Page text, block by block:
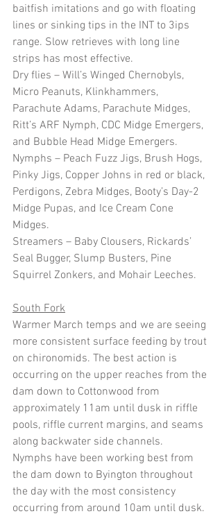
baitfish imitations and go with floating
lines or sinking tips in the INT to 3ips
range. Slow retrieves with long line
strips has most effective.
Dry flies – Will’s Winged Chernobyls,
Micro Peanuts, Klinkhammers,
Parachute Adams, Parachute Midges,
Ritt’s ARF Nymph, CDC Midge Emergers,
and Bubble Head Midge Emergers.
Nymphs – Peach Fuzz Jigs, Brush Hogs,
Pinky Jigs, Copper Johns in red or black,
Perdigons, Zebra Midges, Booty’s Day-2
Midge Pupas, and Ice Cream Cone
Midges.
Streamers – Baby Clousers, Rickards’
Seal Bugger, Slump Busters, Pine
Squirrel Zonkers, and Mohair Leeches.
South Fork
Warmer March temps and we are seeing
more consistent surface feeding by trout
on chironomids. The best action is
occurring on the upper reaches from the
dam down to Cottonwood from
approximately 11am until dusk in riffle
pools, riffle current margins, and seams
along backwater side channels.
Nymphs have been working best from
the dam down to Byington throughout
the day with the most consistency
occurring from around 10am until dusk.